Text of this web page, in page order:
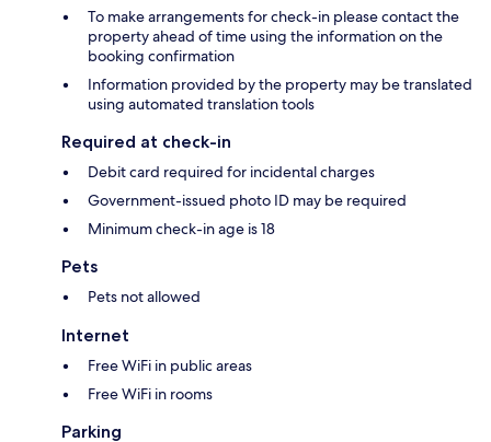
To make arrangements for check-in please contact the
property ahead of time using the information on the
booking confirmation
Information provided by the property may be translated
using automated translation tools
Required at check-in
Debit card required for incidental charges
Government-issued photo ID may be required
Minimum check-in age is 18
Pets
Pets not allowed
Internet
Free WiFi in public areas
Free WiFi in rooms
Parking